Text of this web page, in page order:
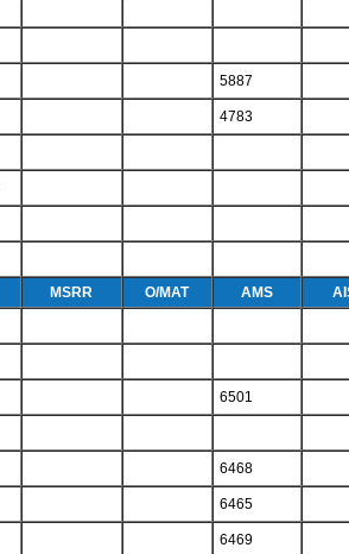
5887
4783
MSRR O/MAT AMS
6501
6468
6465
6469